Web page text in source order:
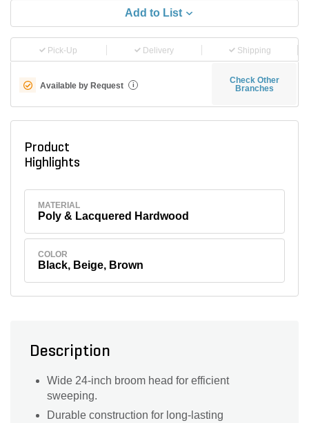
Add to List
Pick-Up Delivery Shipping
Available by Request i
Check Other
Branches
Product
Highlights
MATERIAL
Poly & Lacquered Hardwood
COLOR
Black, Beige, Brown
Description
Wide 24-inch broom head for efficient
sweeping.
Durable construction for long-lasting